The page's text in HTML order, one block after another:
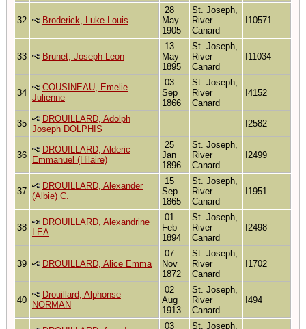
32 Broderick, Luke Louis
28
May
1905
St. Joseph,
River
Canard
I10571
33 Brunet, Joseph Leon
13
May
1895
St. Joseph,
River
Canard
I11034
34
COUSINEAU, Emelie
Julienne
03
Sep
1866
St. Joseph,
River
Canard
I4152
35
DROUILLARD, Adolph
Joseph DOLPHIS
I2582
36
DROUILLARD, Alderic
Emmanuel (Hilaire)
25
Jan
1896
St. Joseph,
River
Canard
I2499
37
DROUILLARD, Alexander
(Albie) C.
15
Sep
1865
St. Joseph,
River
Canard
I1951
38
DROUILLARD, Alexandrine
LEA
01
Feb
1894
St. Joseph,
River
Canard
I2498
39 DROUILLARD, Alice Emma
07
Nov
1872
St. Joseph,
River
Canard
I1702
40
Drouillard, Alphonse
NORMAN
02
Aug
1913
St. Joseph,
River
Canard
I494
03 St. Joseph,